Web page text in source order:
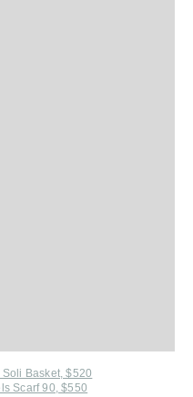
Basket, $520
Scarf 90, $550